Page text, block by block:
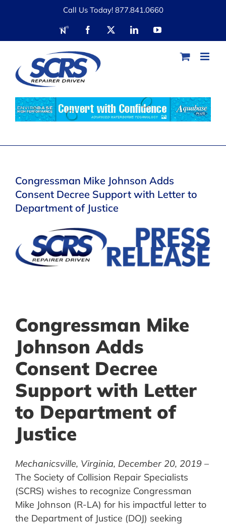
Call Us Today! 877.841.0660
RDN Facebook
X LinkedInYouTube
Congressman Mike Johnson Adds
Consent Decree Support with Letter to
Department of Justice
Congressman Mike
Johnson Adds
Consent Decree
Support with Letter
to Department of
Justice
Mechanicsville, Virginia, December 20, 2019 –
The Society of Collision Repair Specialists
(SCRS) wishes to recognize Congressman
Mike Johnson (R-LA) for his impactful letter to
the Department of Justice (DOJ) seeking